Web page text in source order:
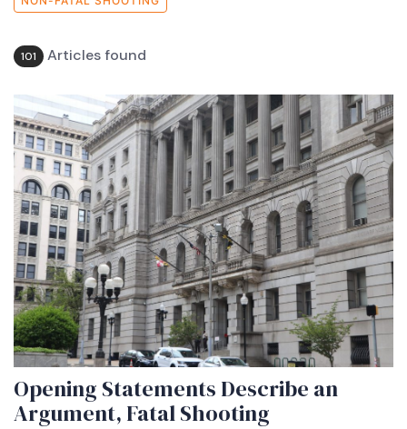
101 Articles found
Opening Statements Describe an
Argument, Fatal Shooting